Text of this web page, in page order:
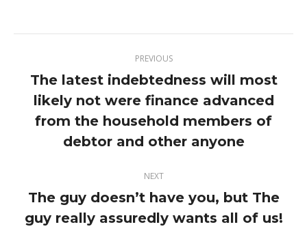
navigation
PREVIOUS
Previous
post:
The latest indebtedness will most
likely not were finance advanced
from the household members of
debtor and other anyone
NEXT
Next
post:
The guy doesn’t have you, but The
guy really assuredly wants all of us!